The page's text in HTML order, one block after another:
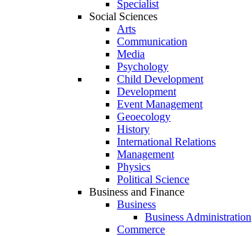
Specialist
Social Sciences
Arts
Communication
Media
Psychology
Child Development
Development
Event Management
Geoecology
History
International Relations
Management
Physics
Political Science
Business and Finance
Business
Business Administration
Commerce